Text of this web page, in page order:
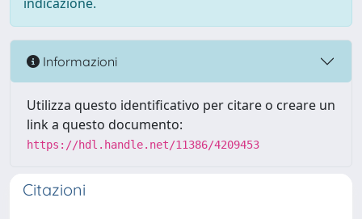
Informazioni
Utilizza questo identificativo per citare o creare un
link a questo documento:
https://hdl.handle.net/11386/4209453
Citazioni